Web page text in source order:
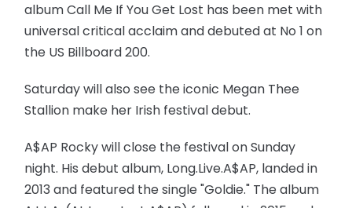
album Call Me If You Get Lost has been met with
universal critical acclaim and debuted at No 1 on
the US Billboard 200.
Saturday will also see the iconic Megan Thee
Stallion make her Irish festival debut.
A$AP Rocky will close the festival on Sunday
night. His debut album, Long.Live.A$AP, landed in
2013 and featured the single "Goldie." The album